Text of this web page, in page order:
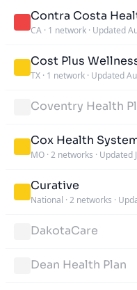
Contra Costa
CA · 1 network · Updated
Cost Plus
TX · 1 network · Updated
Coventry Health
Cox Health
MO · 2 networks · Updated
Curative
National · 2 networks ·
DakotaCare
Dean Health Plan